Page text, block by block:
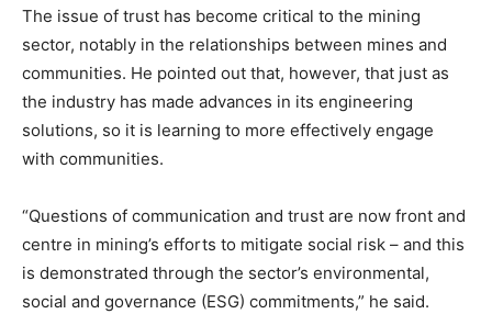
The issue of trust has become critical to the mining
sector, notably in the relationships between mines and
communities. He pointed out that, however, that just as
the industry has made advances in its engineering
solutions, so it is learning to more effectively engage
with communities.
“Questions of communication and trust are now front and
centre in mining’s efforts to mitigate social risk – and this
is demonstrated through the sector’s environmental,
social and governance (ESG) commitments,” he said.